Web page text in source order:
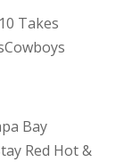
Takes
Bay
Red Hot &